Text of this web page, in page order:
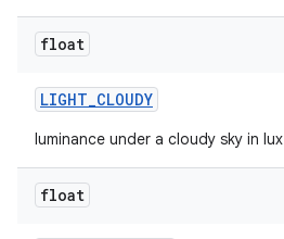
float
LIGHT_CLOUDY
luminance under a cloudy sky in lux
float